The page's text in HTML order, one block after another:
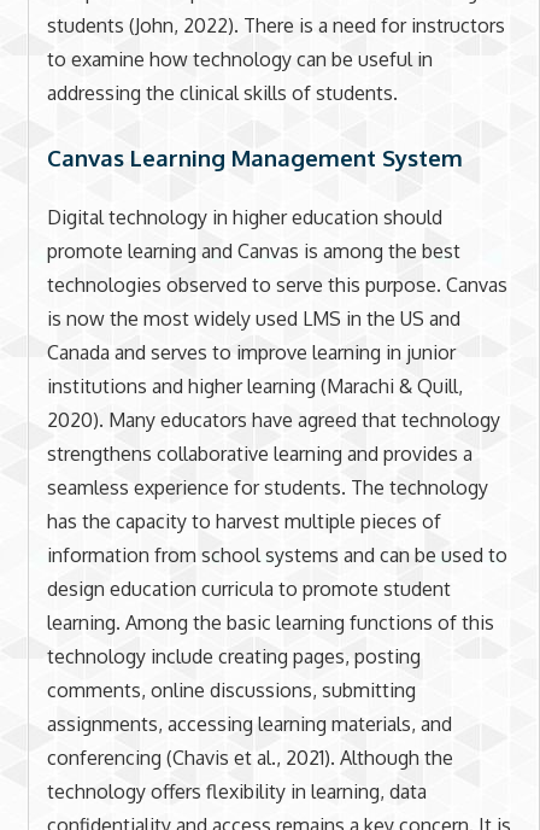
students (John, 2022). There is a need for instructors
to examine how technology can be useful in
addressing the clinical skills of students.
Canvas Learning Management System
Digital technology in higher education should
promote learning and Canvas is among the best
technologies observed to serve this purpose. Canvas
is now the most widely used LMS in the US and
Canada and serves to improve learning in junior
institutions and higher learning (Marachi & Quill,
2020). Many educators have agreed that technology
strengthens collaborative learning and provides a
seamless experience for students. The technology
has the capacity to harvest multiple pieces of
information from school systems and can be used to
design education curricula to promote student
learning. Among the basic learning functions of this
technology include creating pages, posting
comments, online discussions, submitting
assignments, accessing learning materials, and
conferencing (Chavis et al., 2021). Although the
technology offers flexibility in learning, data
confidentiality and access remains a key concern. It is